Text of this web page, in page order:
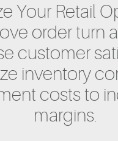
Your Retail
order turn
customer
inventory
costs to
margins.